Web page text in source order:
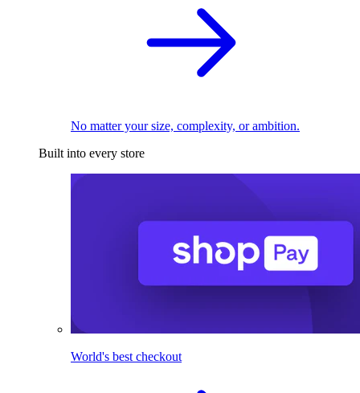
No matter your size, complexity, or ambition.
Built into every store
World's best checkout